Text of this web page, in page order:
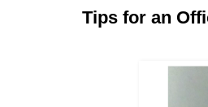
Tips for an